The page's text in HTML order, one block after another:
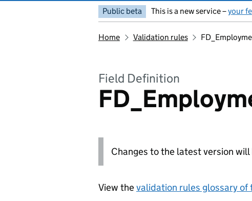
Public beta This is a new service –your
Home Validation rules
Field Definition
Changes to the latest version will
View thevalidation rules glossary of